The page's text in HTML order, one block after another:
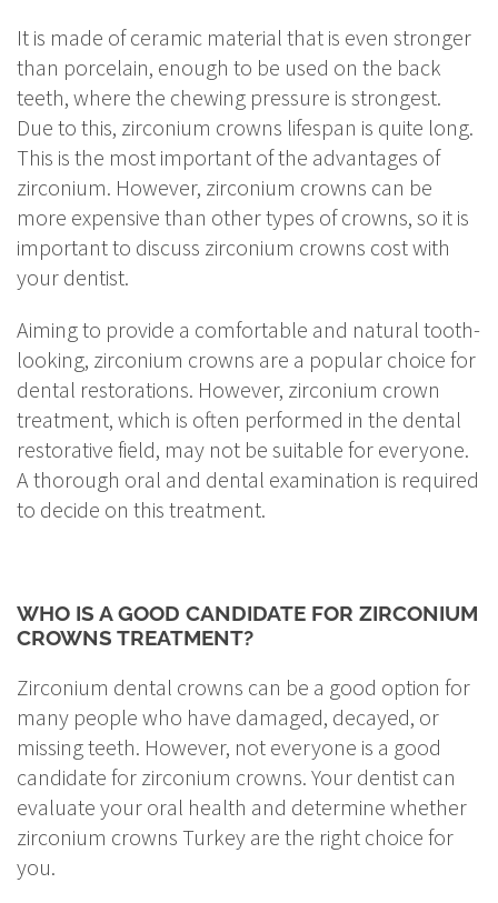
It is made of ceramic material that is even stronger
than porcelain, enough to be used on the back
teeth, where the chewing pressure is strongest.
Due to this, zirconium crowns lifespan is quite long.
This is the most important of the advantages of
zirconium. However, zirconium crowns can be
more expensive than other types of crowns, so it is
important to discuss zirconium crowns cost with
your dentist.
Aiming to provide a comfortable and natural tooth-
looking, zirconium crowns are a popular choice for
dental restorations. However, zirconium crown
treatment, which is often performed in the dental
restorative field, may not be suitable for everyone.
A thorough oral and dental examination is required
to decide on this treatment.
WHO IS A GOOD CANDIDATE FOR ZIRCONIUM
CROWNS TREATMENT?
Zirconium dental crowns can be a good option for
many people who have damaged, decayed, or
missing teeth. However, not everyone is a good
candidate for zirconium crowns. Your dentist can
evaluate your oral health and determine whether
zirconium crowns Turkey are the right choice for
you.